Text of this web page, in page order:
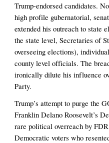
Trump-endorsed candidates.
high profile gubernatorial,
extended his outreach to state
the state level, Secretaries of
overseeing elections),
county level officials. The
ironically dilute his influence
Party.
Trump’s attempt to purge the
Franklin Delano Roosevelt’s
rare political overreach by
Democratic voters who